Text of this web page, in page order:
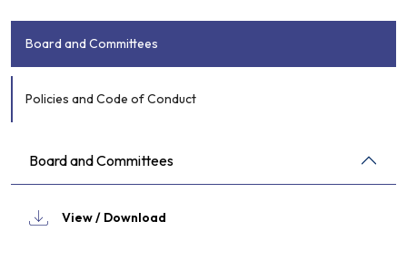
Board and Committees
Policies and Code of Conduct
Board and Committees
View / Download